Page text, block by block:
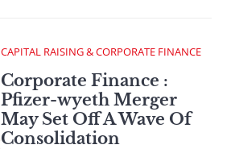
CAPITAL RAISING & CORPORATE FINANCE
Corporate Finance :
Pfizer-wyeth Merger
May Set Off A Wave Of
Consolidation